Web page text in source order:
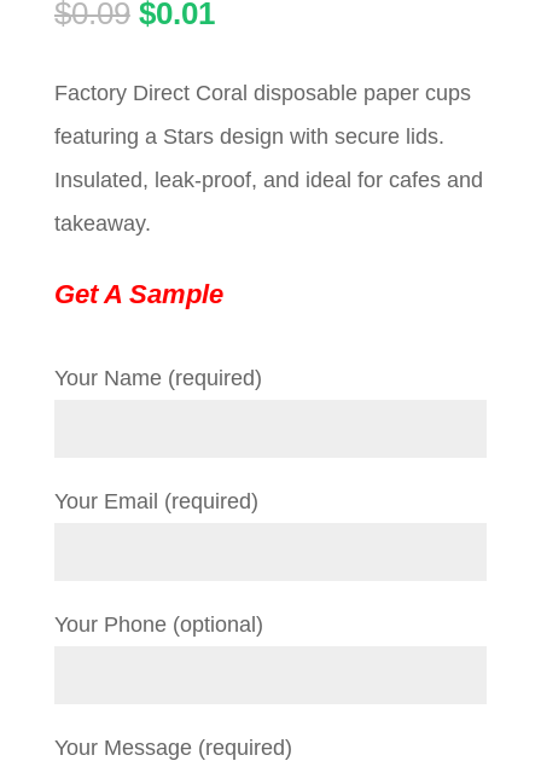
$0.09 Original
was:
$0.09.
$0.01Current
is:
$0.01.
Factory Direct Coral disposable paper cups
featuring a Stars design with secure lids.
Insulated, leak-proof, and ideal for cafes and
takeaway.
Get A Sample
Your Name (required)
Your Email (required)
Your Phone (optional)
Your Message (required)